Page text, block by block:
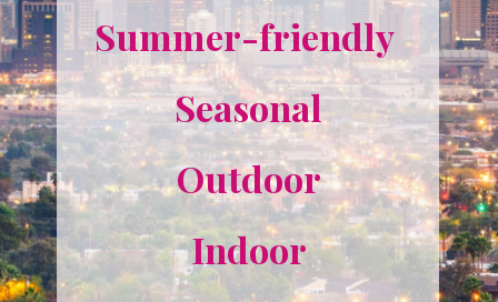
Summer-friendly
Seasonal
Outdoor
Indoor